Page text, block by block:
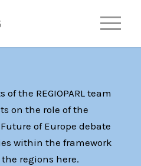
the REGIOPARL team
on the role of the
of Europe debate
within the framework
regions here.